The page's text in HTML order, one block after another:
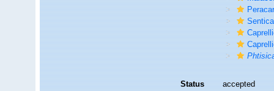
Status accepted